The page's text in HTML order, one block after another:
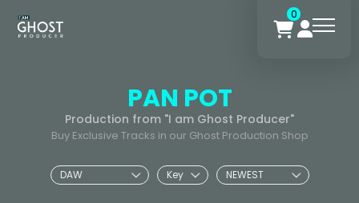
0
PAN POT
Production from "I am Ghost Producer"
Buy Exclusive Tracks in our Ghost Production Shop